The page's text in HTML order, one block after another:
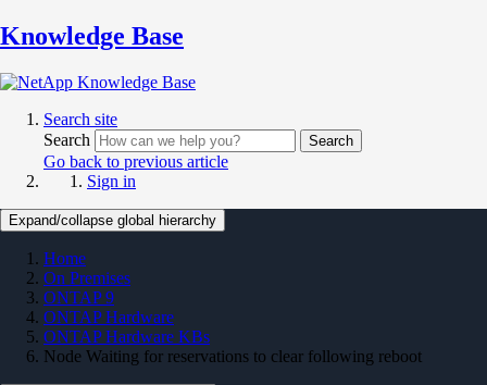
Knowledge Base
Search site
Search
Search
Go back to previous article
Sign in
Expand/collapse global hierarchy
Home
On Premises
ONTAP 9
ONTAP Hardware
ONTAP Hardware KBs
Node Waiting for reservations to clear following reboot